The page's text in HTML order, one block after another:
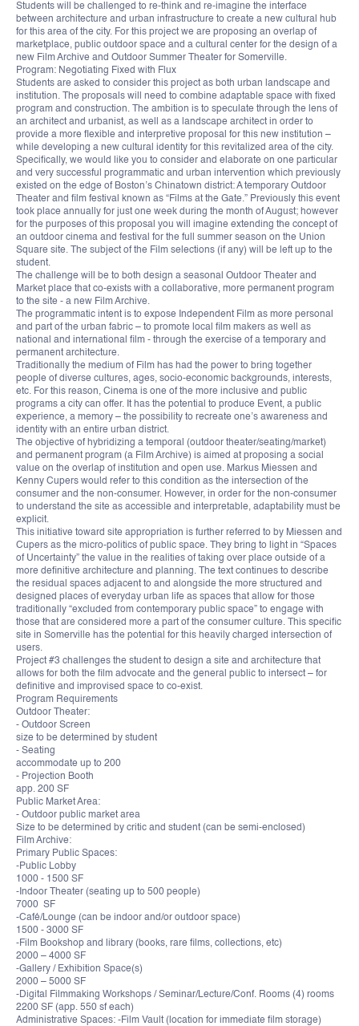
Students will be challenged to re-think and re-imagine the interface
between architecture and urban infrastructure to create a new cultural hub
for this area of the city. For this project we are proposing an overlap of
marketplace, public outdoor space and a cultural center for the design of a
new Film Archive and Outdoor Summer Theater for Somerville.
Program: Negotiating Fixed with Flux
Students are asked to consider this project as both urban landscape and
institution. The proposals will need to combine adaptable space with fixed
program and construction. The ambition is to speculate through the lens of
an architect and urbanist, as well as a landscape architect in order to
provide a more flexible and interpretive proposal for this new institution –
while developing a new cultural identity for this revitalized area of the city.
Specifically, we would like you to consider and elaborate on one particular
and very successful programmatic and urban intervention which previously
existed on the edge of Boston’s Chinatown district: A temporary Outdoor
Theater and film festival known as “Films at the Gate.” Previously this event
took place annually for just one week during the month of August; however
for the purposes of this proposal you will imagine extending the concept of
an outdoor cinema and festival for the full summer season on the Union
Square site. The subject of the Film selections (if any) will be left up to the
student.
The challenge will be to both design a seasonal Outdoor Theater and
Market place that co-exists with a collaborative, more permanent program
to the site - a new Film Archive.
The programmatic intent is to expose Independent Film as more personal
and part of the urban fabric – to promote local film makers as well as
national and international film - through the exercise of a temporary and
permanent architecture.
Traditionally the medium of Film has had the power to bring together
people of diverse cultures, ages, socio-economic backgrounds, interests,
etc. For this reason, Cinema is one of the more inclusive and public
programs a city can offer. It has the potential to produce Event, a public
experience, a memory – the possibility to recreate one’s awareness and
identity with an entire urban district.
The objective of hybridizing a temporal (outdoor theater/seating/market)
and permanent program (a Film Archive) is aimed at proposing a social
value on the overlap of institution and open use. Markus Miessen and
Kenny Cupers would refer to this condition as the intersection of the
consumer and the non-consumer. However, in order for the non-consumer
to understand the site as accessible and interpretable, adaptability must be
explicit.
This initiative toward site appropriation is further referred to by Miessen and
Cupers as the micro-politics of public space. They bring to light in “Spaces
of Uncertainty” the value in the realities of taking over place outside of a
more definitive architecture and planning. The text continues to describe
the residual spaces adjacent to and alongside the more structured and
designed places of everyday urban life as spaces that allow for those
traditionally “excluded from contemporary public space” to engage with
those that are considered more a part of the consumer culture. This specific
site in Somerville has the potential for this heavily charged intersection of
users.
Project #3 challenges the student to design a site and architecture that
allows for both the film advocate and the general public to intersect – for
definitive and improvised space to co-exist.
Program Requirements
Outdoor Theater:
- Outdoor Screen
size to be determined by student
- Seating
accommodate up to 200
- Projection Booth
app. 200 SF
Public Market Area:
- Outdoor public market area
Size to be determined by critic and student (can be semi-enclosed)
Film Archive:
Primary Public Spaces:
-Public Lobby
1000 - 1500 SF
-Indoor Theater (seating up to 500 people)
7000 SF
-Café/Lounge (can be indoor and/or outdoor space)
1500 - 3000 SF
-Film Bookshop and library (books, rare films, collections, etc)
2000 – 4000 SF
-Gallery / Exhibition Space(s)
2000 – 5000 SF
-Digital Filmmaking Workshops / Seminar/Lecture/Conf. Rooms (4) rooms
2200 SF (app. 550 sf each)
Administrative Spaces: -Film Vault (location for immediate film storage)